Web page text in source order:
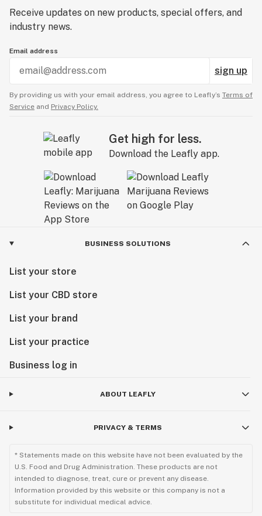
Receive updates on new products, special offers, and
industry news.
Email address
sign up
By providing us with your email address, you agree to Leafly’s Terms of
Service and Privacy Policy.
Get high for less.
Download the Leafly app.
BUSINESS SOLUTIONS
List your store
List your CBD store
List your brand
List your practice
Business log in
ABOUT LEAFLY
PRIVACY & TERMS
* Statements made on this website have not been evaluated by the
U.S. Food and Drug Administration. These products are not
intended to diagnose, treat, cure or prevent any disease.
Information provided by this website or this company is not a
substitute for individual medical advice.